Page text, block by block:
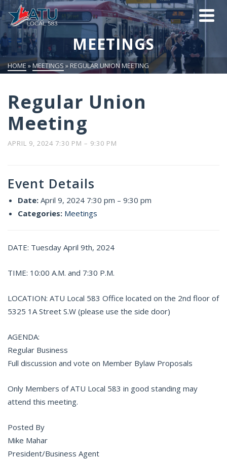
MEETINGS
HOME » MEETINGS »REGULAR UNION MEETING
Regular Union
Meeting
APRIL 9, 2024 7:30 PM – 9:30 PM
Event Details
Date: April 9, 2024 7:30 pm – 9:30 pm
Categories: Meetings
DATE: Tuesday April 9th, 2024
TIME: 10:00 A.M. and 7:30 P.M.
LOCATION: ATU Local 583 Office located on the 2nd floor of
5325 1A Street S.W (please use the side door)
AGENDA:
Regular Business
Full discussion and vote on Member Bylaw Proposals
Only Members of ATU Local 583 in good standing may
attend this meeting.
Posted By
Mike Mahar
President/Business Agent